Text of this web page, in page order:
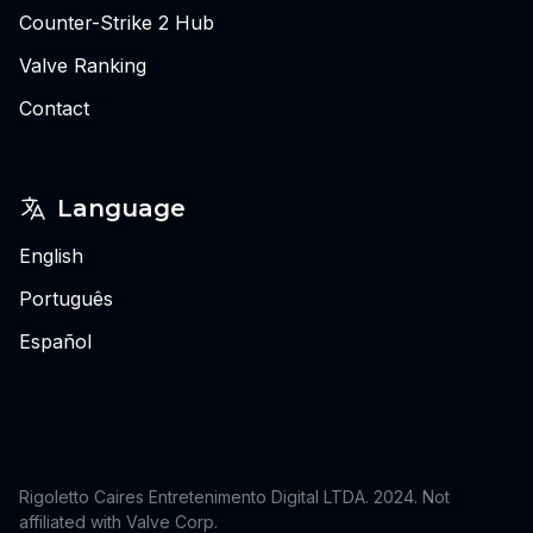
Counter-Strike 2 Hub
Valve Ranking
Contact
Language
English
Português
Español
Rigoletto Caires Entretenimento Digital LTDA. 2024. Not
affiliated with Valve Corp.